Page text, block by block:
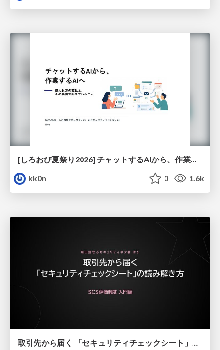
[しろおび夏祭り2026] チャットするAIから、作業するAIへ - 使われ方の変化と、その裏側で起きていること
kk0n
0 1.6k
取引先から届く 「セキュリティチェックシート」の読み解き方